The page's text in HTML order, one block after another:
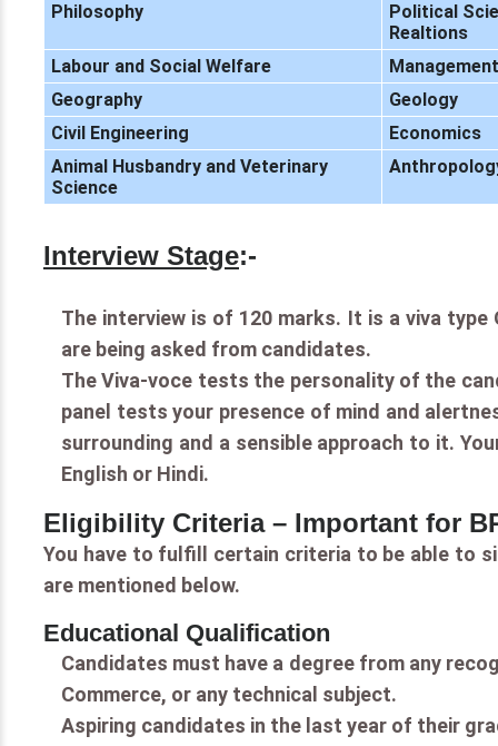
Philosophy
Political
Realtions
Labour and Social Welfare
Management
Geography
Geology
Civil Engineering
Economics
Animal Husbandry and Veterinary
Science
Interview Stage:-
The interview is of 120 marks. It is a viva
are being asked from candidates.
The Viva-voce tests the personality of the
panel tests your presence of mind and
surrounding and a sensible approach to it.
English or Hindi.
Eligibility Criteria – Important for
You have to fulfill certain criteria to be able to
are mentioned below.
Educational Qualification
Candidates must have a degree from any
Commerce, or any technical subject.
Aspiring candidates in the last year of their